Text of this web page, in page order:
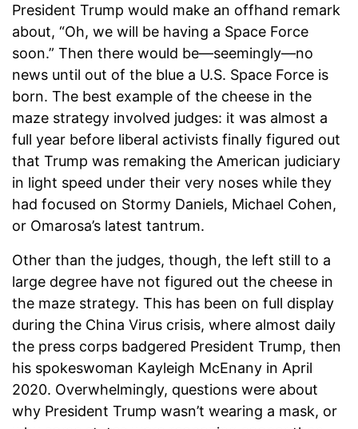
President Trump would make an offhand remark
about, “Oh, we will be having a Space Force
soon.” Then there would be—seemingly—no
news until out of the blue a U.S. Space Force is
born. The best example of the cheese in the
maze strategy involved judges: it was almost a
full year before liberal activists finally figured out
that Trump was remaking the American judiciary
in light speed under their very noses while they
had focused on Stormy Daniels, Michael Cohen,
or Omarosa’s latest tantrum.
Other than the judges, though, the left still to a
large degree have not figured out the cheese in
the maze strategy. This has been on full display
during the China Virus crisis, where almost daily
the press corps badgered President Trump, then
his spokeswoman Kayleigh McEnany in April
2020. Overwhelmingly, questions were about
why President Trump wasn’t wearing a mask, or